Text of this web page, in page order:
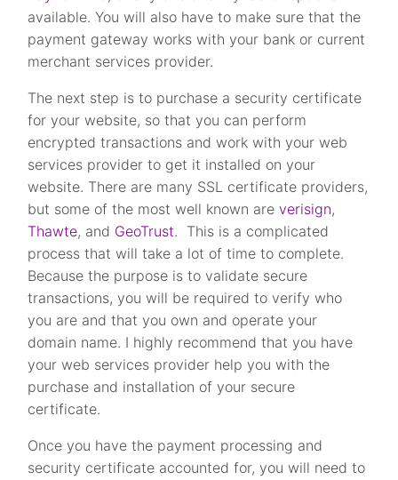
available. You will also have to make sure that the
payment gateway works with your bank or current
merchant services provider.
The next step is to purchase a security certificate
for your website, so that you can perform
encrypted transactions and work with your web
services provider to get it installed on your
website. There are many SSL certificate providers,
but some of the most well known areverisign,
Thawte, and GeoTrust. This is a complicated
process that will take a lot of time to complete.
Because the purpose is to validate secure
transactions, you will be required to verify who
you are and that you own and operate your
domain name. I highly recommend that you have
your web services provider help you with the
purchase and installation of your secure
certificate.
Once you have the payment processing and
security certificate accounted for, you will need to